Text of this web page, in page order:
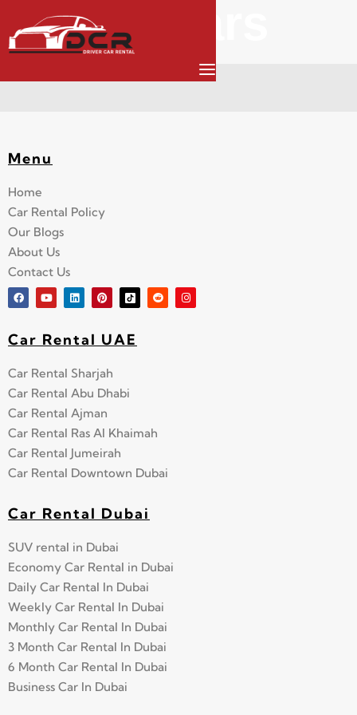
All Cars
Menu
Home
Car Rental Policy
Our Blogs
About Us
Contact Us
Car Rental UAE
Car Rental Sharjah
Car Rental Abu Dhabi
Car Rental Ajman
Car Rental Ras Al Khaimah
Car Rental Jumeirah
Car Rental Downtown Dubai
Car Rental Dubai
SUV rental in Dubai
Economy Car Rental in Dubai
Daily Car Rental In Dubai
Weekly Car Rental In Dubai
Monthly Car Rental In Dubai
3 Month Car Rental In Dubai
6 Month Car Rental In Dubai
Business Car In Dubai